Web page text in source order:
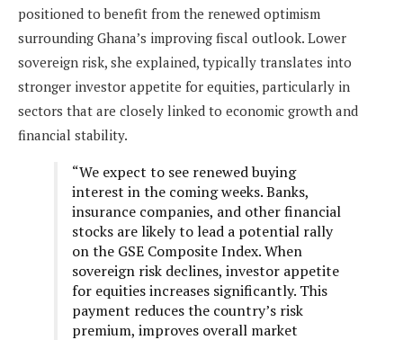
positioned to benefit from the renewed optimism
surrounding Ghana’s improving fiscal outlook. Lower
sovereign risk, she explained, typically translates into
stronger investor appetite for equities, particularly in
sectors that are closely linked to economic growth and
financial stability.
“We expect to see renewed buying
interest in the coming weeks. Banks,
insurance companies, and other financial
stocks are likely to lead a potential rally
on the GSE Composite Index. When
sovereign risk declines, investor appetite
for equities increases significantly. This
payment reduces the country’s risk
premium, improves overall market